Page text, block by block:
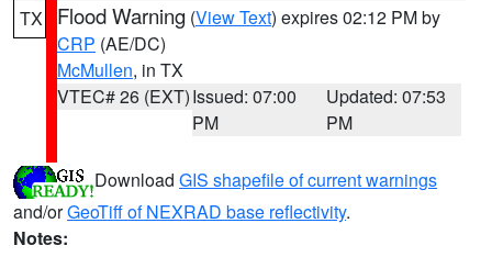
TX Flood Warning (View Text) expires 02:12 PM by
CRP (AE/DC)
McMullen, in TX
VTEC# 26 (EXT)Issued: 07:00
PM
Updated: 07:53
PM
Download GIS shapefile of current warnings
and/orGeoTiff of NEXRAD base reflectivity.
Notes: